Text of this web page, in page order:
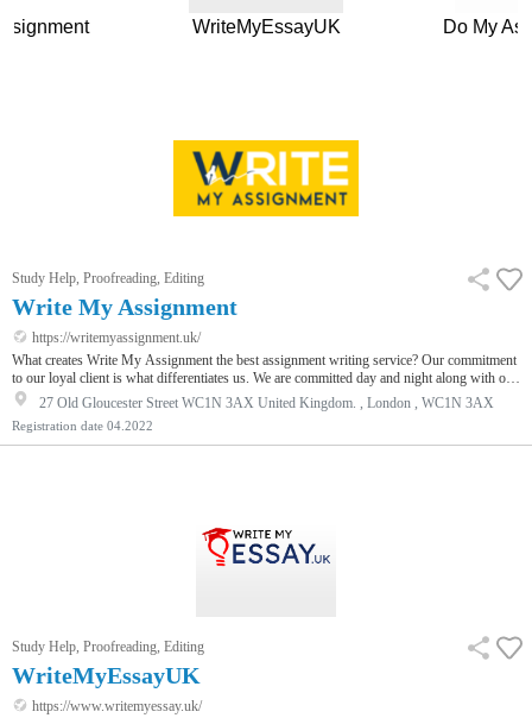
WriteMyEssayUK Do My
Study Help, Proofreading, Editing
Write My Assignment
https://writemyassignment.uk/
What creates Write My Assignment the best assignment writing service? Our commitment
to our loyal client is what differentiates us. We are committed day and night along with our
writers to give you a work that is up to your expectations. In addition our work is percent
original and will be delivered to our customers at the exact time they asked for.
27 Old Gloucester Street WC1N 3AX United Kingdom. , London , WC1N 3AX
Registration date 04.2022
Study Help, Proofreading, Editing
WriteMyEssayUK
https://www.writemyessay.uk/